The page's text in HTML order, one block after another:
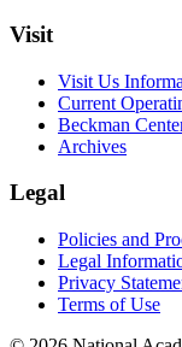
Visit
Visit Us
Current
Beckman
Archives
Legal
Policies and
Legal
Privacy
Terms of Use